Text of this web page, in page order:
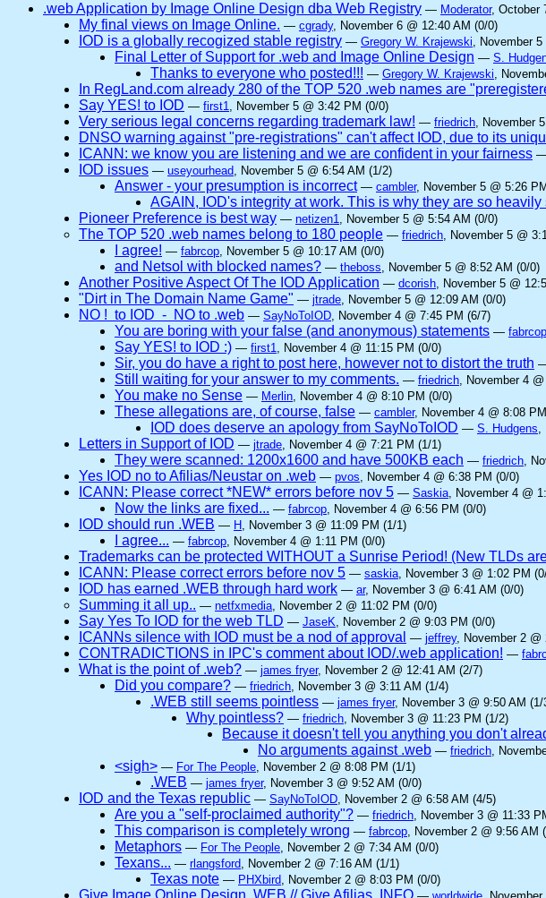
.web Application by Image Online Design dba Web Registry — Moderator, October
My final views on Image Online. — cgrady, November 6 @ 12:40 AM (0/0)
IOD is a globally recogized stable registry — Gregory W. Krajewski, November
Final Letter of Support for .web and Image Online Design — S.
Thanks to everyone who posted!!! — Gregory W. Krajewski,
In RegLand.com already 280 of the TOP 520 .web names are
Say YES! to IOD — first1, November 5 @ 3:42 PM (0/0)
Very serious legal concerns regarding trademark law! — friedrich, November
DNSO warning against "pre-registrations" can't affect IOD, due to its
ICANN: we know you are listening and we are confident in your fairness
IOD issues — useyourhead, November 5 @ 6:54 AM (1/2)
Answer - your presumption is incorrect — cambler, November 5 @ 5:26
AGAIN, IOD's integrity at work. This is why they are so
Pioneer Preference is best way — netizen1, November 5 @ 5:54 AM (0/0)
The TOP 520 .web names belong to 180 people — friedrich, November 5 @
I agree! — fabrcop, November 5 @ 10:17 AM (0/0)
and Netsol with blocked names? — theboss, November 5 @ 8:52 AM (0/0)
Another Positive Aspect Of The IOD Application — dcorish, November 5 @
"Dirt in The Domain Name Game" — jtrade, November 5 @ 12:09 AM (0/0)
NO ! to IOD - NO to .web — SayNoToIOD, November 4 @ 7:45 PM (6/7)
You are boring with your false (and anonymous) statements — fabrcop
Say YES! to IOD :) — first1, November 4 @ 11:15 PM (0/0)
Sir, you do have a right to post here, however not to distort the truth
Still waiting for your answer to my comments. — friedrich, November 4
You make no Sense — Merlin, November 4 @ 8:10 PM (0/0)
These allegations are, of course, false — cambler, November 4 @ 8:08
IOD does deserve an apology from SayNoToIOD — S. Hudgens,
Letters in Support of IOD — jtrade, November 4 @ 7:21 PM (1/1)
They were scanned: 1200x1600 and have 500KB each — friedrich,
Yes IOD no to Afilias/Neustar on .web — pvos, November 4 @ 6:38 PM (0/0)
ICANN: Please correct *NEW* errors before nov 5 — Saskia, November 4 @
Now the links are fixed... — fabrcop, November 4 @ 6:56 PM (0/0)
IOD should run .WEB — H, November 3 @ 11:09 PM (1/1)
I agree... — fabrcop, November 4 @ 1:11 PM (0/0)
Trademarks can be protected WITHOUT a Sunrise Period! (New TLDs
ICANN: Please correct errors before nov 5 — saskia, November 3 @ 1:02 PM
IOD has earned .WEB through hard work — ar, November 3 @ 6:41 AM (0/0)
Summing it all up.. — netfxmedia, November 2 @ 11:02 PM (0/0)
Say Yes To IOD for the web TLD — JaseK, November 2 @ 9:03 PM (0/0)
ICANNs silence with IOD must be a nod of approval — jeffrey, November 2 @
CONTRADICTIONS in IPC's comment about IOD/.web application! —
What is the point of .web? — james fryer, November 2 @ 12:41 AM (2/7)
Did you compare? — friedrich, November 3 @ 3:11 AM (1/4)
.WEB still seems pointless — james fryer, November 3 @ 9:50 AM (1/
Why pointless? — friedrich, November 3 @ 11:23 PM (1/2)
Because it doesn't tell you anything you don't
No arguments against .web — friedrich,
<sigh> — For The People, November 2 @ 8:08 PM (1/1)
.WEB — james fryer, November 3 @ 9:52 AM (0/0)
IOD and the Texas republic — SayNoToIOD, November 2 @ 6:58 AM (4/5)
Are you a "self-proclaimed authority"? — friedrich, November 3 @ 11:33
This comparison is completely wrong — fabrcop, November 2 @ 9:56 AM
Metaphors — For The People, November 2 @ 7:34 AM (0/0)
Texans... — rlangsford, November 2 @ 7:16 AM (1/1)
Texas note — PHXbird, November 2 @ 8:03 PM (0/0)
Give Image Online Design .WEB // Give Afilias .INFO